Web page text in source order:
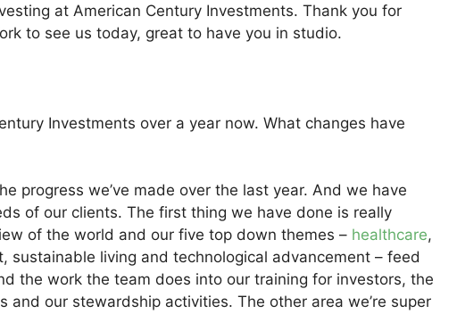
at American Century Investments. Thank you for
to see us today, great to have you in studio.
Investments over a year now. What changes have
progress we’ve made over the last year. And we have
of our clients. The first thing we have done is really
of the world and our five top down themes – healthcare,
sustainable living and technological advancement – feed
the work the team does into our training for investors, the
and our stewardship activities. The other area we’re super